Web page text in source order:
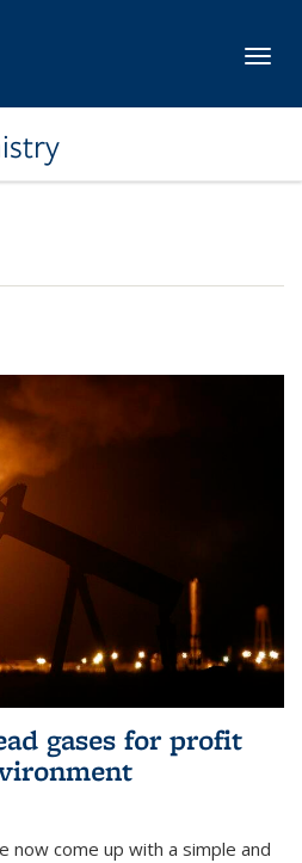
gases for profit
now come up with a simple and